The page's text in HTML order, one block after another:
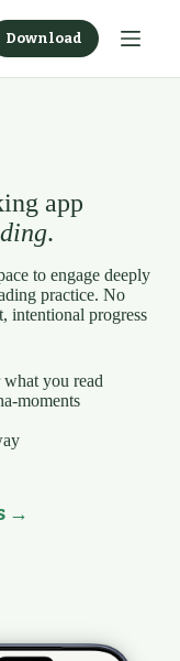
Download
app
.
to engage deeply
practice. No
intentional progress
what you read
moments
→